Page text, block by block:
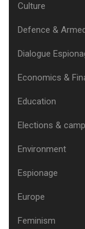
Culture
Defence &
Dialogue
Economics &
Education
Elections &
Environment
Espionage
Europe
Feminism